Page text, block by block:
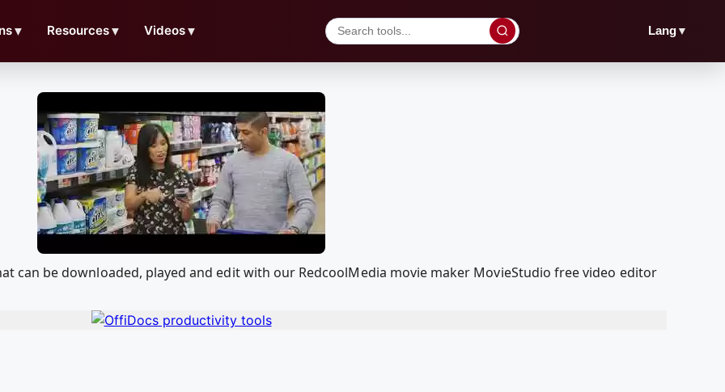
▼ Resources▼ Videos▼ Lang▼
can be downloaded, played and edit with our RedcoolMedia movie maker MovieStudio free video editor